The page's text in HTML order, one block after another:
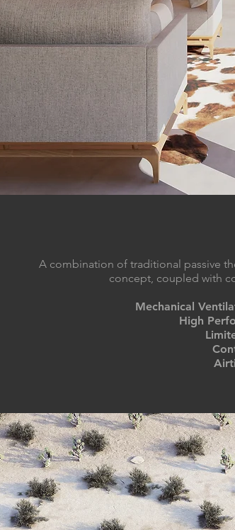
A combination of traditional passive
concept, coupled with
Mechanical
High